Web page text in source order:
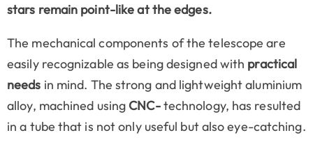
stars remain point-like at the edges.
The mechanical components of the telescope are
easily recognizable as being designed with practical
needs in mind. The strong and lightweight aluminium
alloy, machined usingCNC-technology, has resulted
in a tube that is not only useful but also eye-catching.